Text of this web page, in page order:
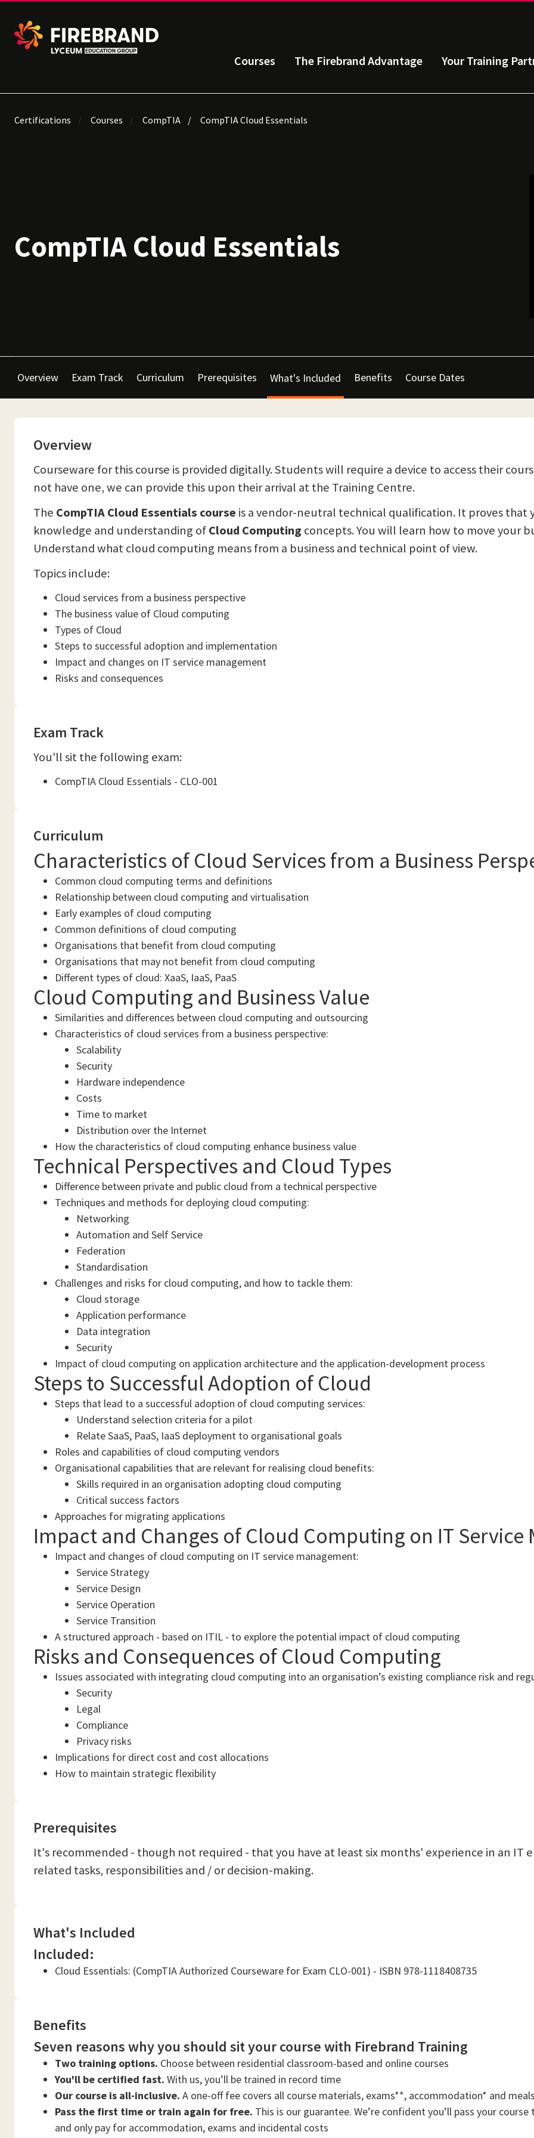
Courses The Firebrand Advantage Your Training
Certifications Courses CompTIA CompTIA Cloud Essentials
CompTIA Cloud Essentials
Overview Exam Track Curriculum Prerequisites What's Included Benefits Course Dates
Overview
Courseware for this course is provided digitally. Students will require a device to access their
not have one, we can provide this upon their arrival at the Training Centre.
The CompTIA Cloud Essentials course is a vendor-neutral technical qualification. It proves that
knowledge and understanding ofCloud Computing concepts. You will learn how to move your
Understand what cloud computing means from a business and technical point of view.
Topics include:
Cloud services from a business perspective
The business value of Cloud computing
Types of Cloud
Steps to successful adoption and implementation
Impact and changes on IT service management
Risks and consequences
Exam Track
You'll sit the following exam:
CompTIA Cloud Essentials - CLO-001
Curriculum
Characteristics of Cloud Services from a Business
Common cloud computing terms and definitions
Relationship between cloud computing and virtualisation
Early examples of cloud computing
Common definitions of cloud computing
Organisations that benefit from cloud computing
Organisations that may not benefit from cloud computing
Different types of cloud: XaaS, IaaS, PaaS
Cloud Computing and Business Value
Similarities and differences between cloud computing and outsourcing
Characteristics of cloud services from a business perspective:
Scalability
Security
Hardware independence
Costs
Time to market
Distribution over the Internet
How the characteristics of cloud computing enhance business value
Technical Perspectives and Cloud Types
Difference between private and public cloud from a technical perspective
Techniques and methods for deploying cloud computing:
Networking
Automation and Self Service
Federation
Standardisation
Challenges and risks for cloud computing, and how to tackle them:
Cloud storage
Application performance
Data integration
Security
Impact of cloud computing on application architecture and the application-development process
Steps to Successful Adoption of Cloud
Steps that lead to a successful adoption of cloud computing services:
Understand selection criteria for a pilot
Relate SaaS, PaaS, IaaS deployment to organisational goals
Roles and capabilities of cloud computing vendors
Organisational capabilities that are relevant for realising cloud benefits:
Skills required in an organisation adopting cloud computing
Critical success factors
Approaches for migrating applications
Impact and Changes of Cloud Computing on IT Service
Impact and changes of cloud computing on IT service management:
Service Strategy
Service Design
Service Operation
Service Transition
A structured approach - based on ITIL - to explore the potential impact of cloud computing
Risks and Consequences of Cloud Computing
Issues associated with integrating cloud computing into an organisation’s existing compliance risk and
Security
Legal
Compliance
Privacy risks
Implications for direct cost and cost allocations
How to maintain strategic flexibility
Prerequisites
It's recommended - though not required - that you have at least six months' experience in an IT
related tasks, responsibilities and / or decision-making.
What's Included
Included:
Cloud Essentials: (CompTIA Authorized Courseware for Exam CLO-001) - ISBN 978-1118408735
Benefits
Seven reasons why you should sit your course with Firebrand Training
Two training options. Choose between residential classroom-based and online courses
You'll be certified fast. With us, you’ll be trained in record time
Our course is all-inclusive. A one-off fee covers all course materials, exams**, accommodation* and
Pass the first time or train again for free. This is our guarantee. We’re confident you’ll pass your
and only pay for accommodation, exams and incidental costs